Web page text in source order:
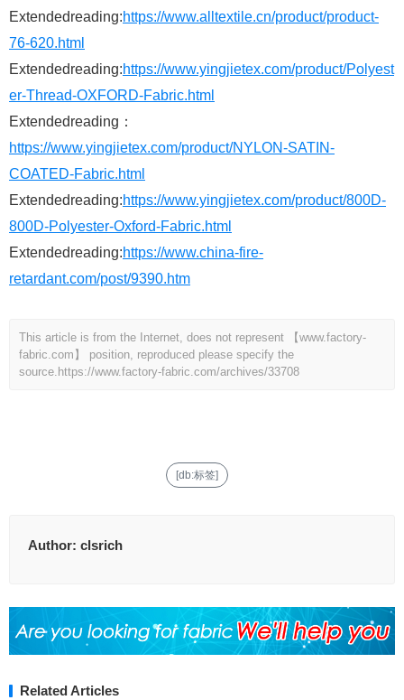
Extendedreading:https://www.alltextile.cn/product/product-
76-620.html
Extendedreading:https://www.yingjietex.com/product/Polyest
er-Thread-OXFORD-Fabric.html
Extendedreading：
https://www.yingjietex.com/product/NYLON-SATIN-
COATED-Fabric.html
Extendedreading:https://www.yingjietex.com/product/800D-
800D-Polyester-Oxford-Fabric.html
Extendedreading:https://www.china-fire-
retardant.com/post/9390.htm
This article is from the Internet, does not represent 【www.factory-
fabric.com】 position, reproduced please specify the
source. https://www.factory-fabric.com/archives/33708
[db:标签]
Author: clsrich
Related Articles